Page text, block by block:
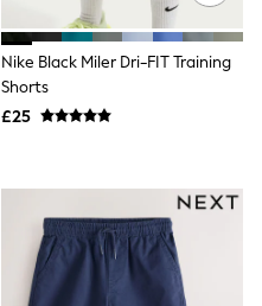
Nike Black Miler Dri-FIT Training
Shorts
£25